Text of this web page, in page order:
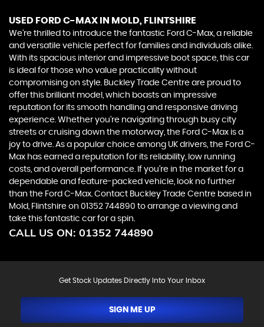
USED FORD C-MAX IN MOLD, FLINTSHIRE
We're thrilled to introduce the fantastic Ford C-Max, a reliable
and versatile vehicle perfect for families and individuals alike.
With its spacious interior and impressive boot space, this car
is ideal for those who value practicality without
compromising on style. Buckley Trade Centre are proud to
offer this brilliant model, which boasts an impressive
reputation for its smooth handling and responsive driving
experience. Whether you're navigating through busy city
streets or cruising down the motorway, the Ford C-Max is a
joy to drive. As a popular choice among UK drivers, the Ford C-
Max has earned a reputation for its reliability, low running
costs, and overall performance. If you're in the market for a
dependable and feature-packed vehicle, look no further
than the Ford C-Max. Contact Buckley Trade Centre based in
Mold, Flintshire on 01352 744890 to arrange a viewing and
take this fantastic car for a spin.
CALL US ON: 01352 744890
Get Stock Updates Directly Into Your Inbox
SIGN ME UP